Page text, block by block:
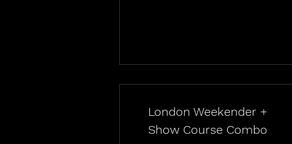
London Weekender +
Show Course Combo